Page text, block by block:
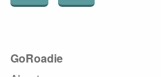
GoRoadie